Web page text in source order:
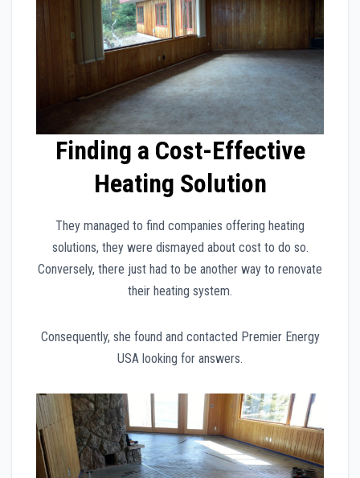
Finding a Cost-Effective
Heating Solution
They managed to find companies offering heating
solutions, they were dismayed about cost to do so.
Conversely, there just had to be another way to renovate
their heating system.
Consequently, she found and contacted Premier Energy
USA looking for answers.